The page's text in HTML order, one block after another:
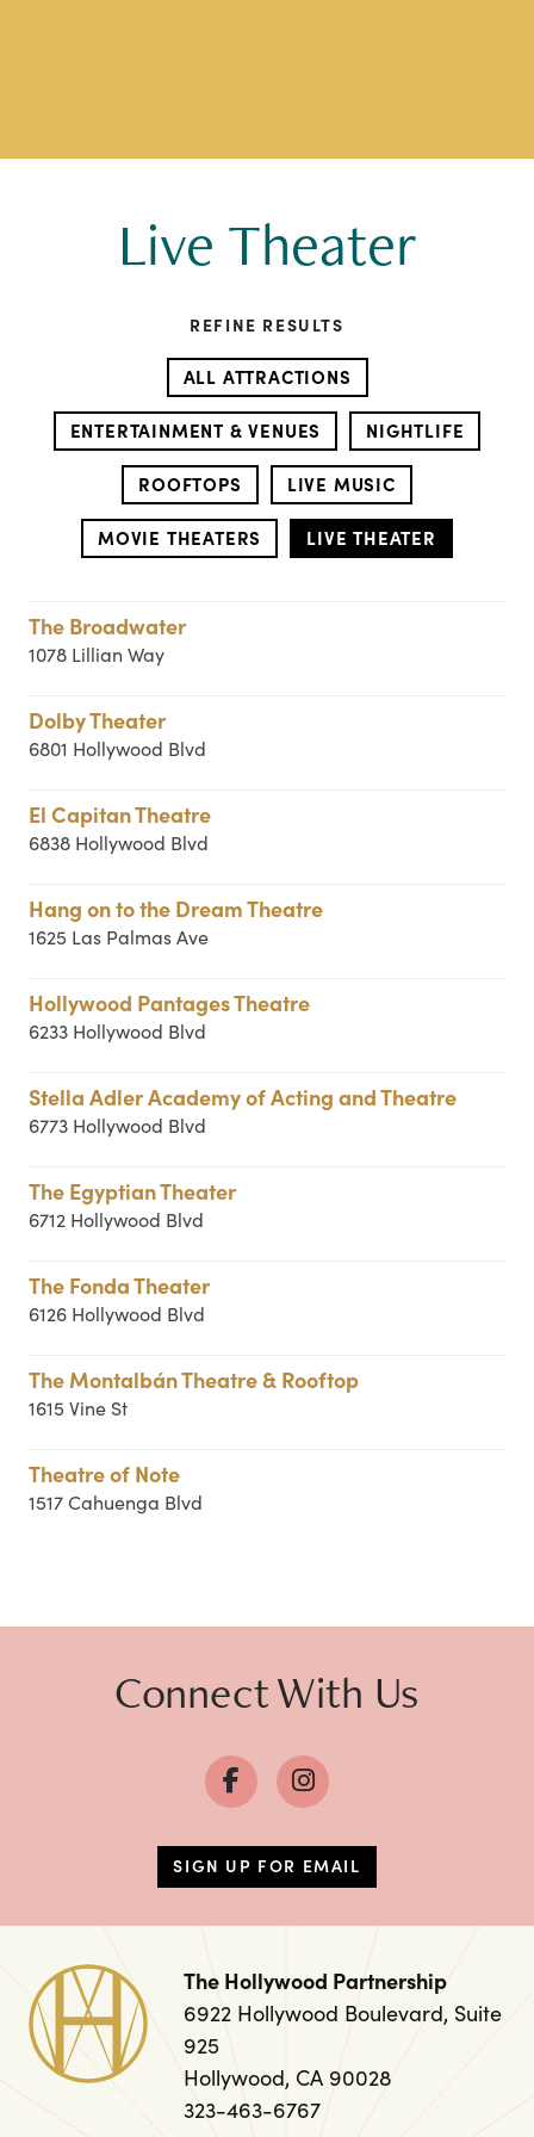
Live Theater
REFINE RESULTS
ALL ATTRACTIONS
ENTERTAINMENT & VENUES NIGHTLIFE
ROOFTOPS LIVE MUSIC
MOVIE THEATERS LIVE THEATER
The Broadwater
1078 Lillian Way
Dolby Theater
6801 Hollywood Blvd
El Capitan Theatre
6838 Hollywood Blvd
Hang on to the Dream Theatre
1625 Las Palmas Ave
Hollywood Pantages Theatre
6233 Hollywood Blvd
Stella Adler Academy of Acting and Theatre
6773 Hollywood Blvd
The Egyptian Theater
6712 Hollywood Blvd
The Fonda Theater
6126 Hollywood Blvd
The Montalbán Theatre & Rooftop
1615 Vine St
Theatre of Note
1517 Cahuenga Blvd
Connect With Us
SIGN UP FOR EMAIL
The Hollywood Partnership
6922 Hollywood Boulevard, Suite
925
Hollywood, CA 90028
323-463-6767